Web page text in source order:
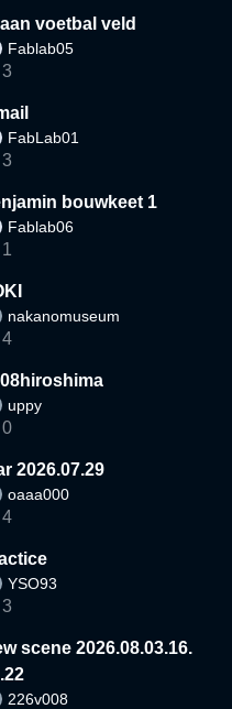
voetbal veld
Fablab05
3
FabLab01
3
bouwkeet 1
Fablab06
1
nakanomuseum
4
uppy
0
2026.07.29
oaaa000
4
YSO93
3
scene 2026.08.03.16.
226v008